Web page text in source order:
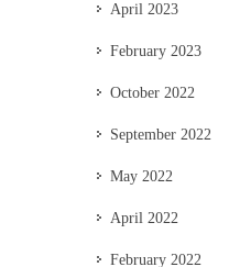
April 2023
February 2023
October 2022
September 2022
May 2022
April 2022
February 2022